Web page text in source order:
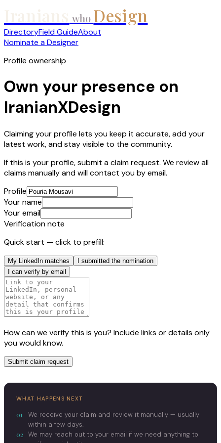
who Design
DirectoryField GuideAbout
Nominate a Designer
Profile ownership
Own your presence on
IranianXDesign
Claiming your profile lets you keep it accurate, add your
latest work, and stay visible to the community.
If this is your profile, submit a claim request. We review all
claims manually and will contact you by email.
Profile
Your name
Your email
Verification note
Quick start — click to prefill:
My LinkedIn matches
I submitted the nomination
I can verify by email
How can we verify this is you? Include links or details only
you would know.
Submit claim request
WHAT HAPPENS NEXT
01
We receive your claim and review it manually — usually
within a few days.
02 We may reach out to your email if we need anything to